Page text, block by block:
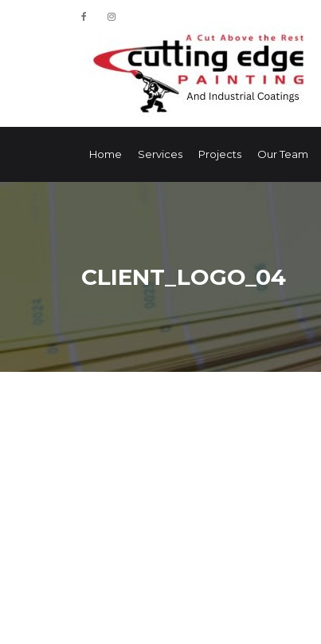
Home Services Projects Our Team
CLIENT_LOGO_04